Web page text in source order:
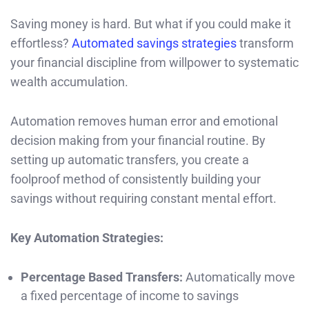
Saving money is hard. But what if you could make it
effortless? Automated savings strategiestransform
your financial discipline from willpower to systematic
wealth accumulation.
Automation removes human error and emotional
decision making from your financial routine. By
setting up automatic transfers, you create a
foolproof method of consistently building your
savings without requiring constant mental effort.
Key Automation Strategies:
Percentage Based Transfers: Automatically move
a fixed percentage of income to savings